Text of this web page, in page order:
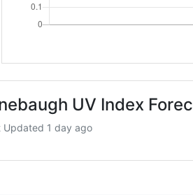
UV Index
Updated 1 day ago